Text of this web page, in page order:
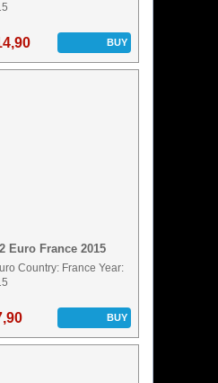
BUY
2 Euro France 2015
Country: France Year:
BUY